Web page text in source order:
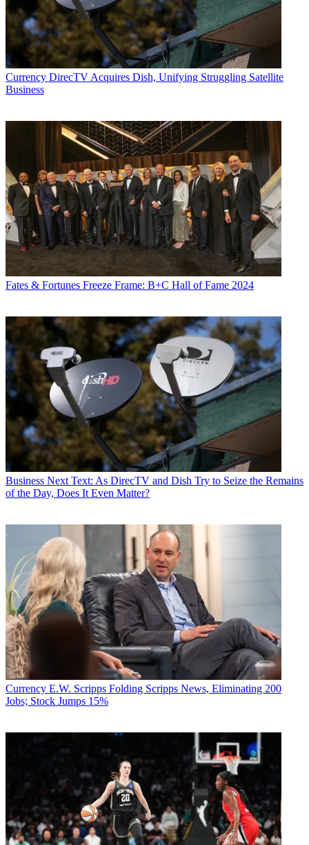
Currency DirecTV Acquires Dish, Unifying Struggling Satellite
Business
Fates & Fortunes Freeze Frame: B+C Hall of Fame 2024
Business Next Text: As DirecTV and Dish Try to Seize the Remains
of the Day, Does It Even Matter?
Currency E.W. Scripps Folding Scripps News, Eliminating 200
Jobs; Stock Jumps 15%